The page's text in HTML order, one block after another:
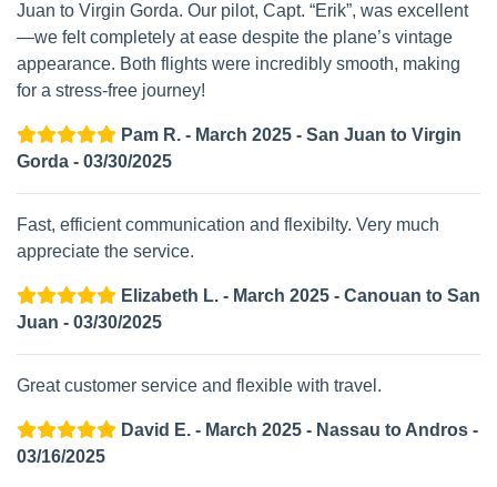
Juan to Virgin Gorda. Our pilot, Capt. “Erik”, was excellent
—we felt completely at ease despite the plane’s vintage
appearance. Both flights were incredibly smooth, making
for a stress-free journey!
Pam R. - March 2025 - San Juan to Virgin
Gorda - 03/30/2025
Fast, efficient communication and flexibilty. Very much
appreciate the service.
Elizabeth L. - March 2025 - Canouan to San
Juan - 03/30/2025
Great customer service and flexible with travel.
David E. - March 2025 - Nassau to Andros -
03/16/2025